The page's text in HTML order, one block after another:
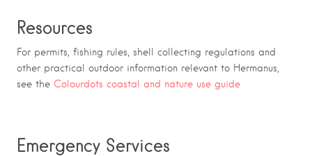
Resources
For permits, fishing rules, shell collecting regulations and
other practical outdoor information relevant to Hermanus,
see the Colourdots coastal and nature use guide
Emergency Services